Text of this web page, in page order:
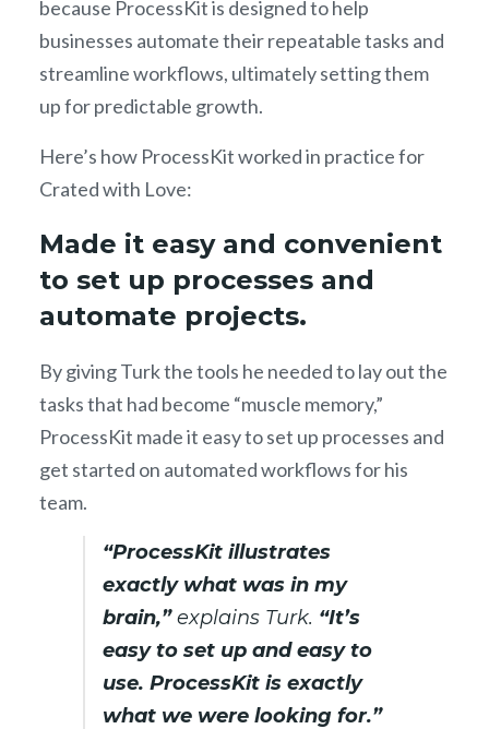
because ProcessKit is designed to help
businesses automate their repeatable tasks and
streamline workflows, ultimately setting them
up for predictable growth.
Here’s how ProcessKit worked in practice for
Crated with Love:
Made it easy and convenient
to set up processes and
automate projects.
By giving Turk the tools he needed to lay out the
tasks that had become “muscle memory,”
ProcessKit made it easy to set up processes and
get started on automated workflows for his
team.
“ProcessKit illustrates
exactly what was in my
brain,”explains Turk. “It’s
easy to set up and easy to
use. ProcessKit is exactly
what we were looking for.”